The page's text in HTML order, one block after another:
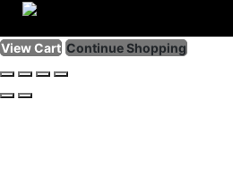
View Cart Continue Shopping